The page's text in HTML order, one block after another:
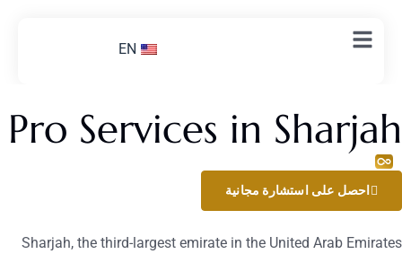
EN
Pro Services in
احصل على استشارة مجانية
Sharjah, the third-largest emirate in the United Arab